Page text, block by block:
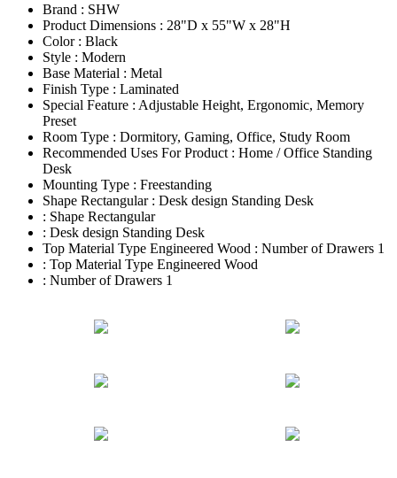
Brand : SHW
Product Dimensions : 28"D x 55"W x 28"H
Color : Black
Style : Modern
Base Material : Metal
Finish Type : Laminated
Special Feature : Adjustable Height, Ergonomic, Memory
Preset
Room Type : Dormitory, Gaming, Office, Study Room
Recommended Uses For Product : Home / Office Standing
Desk
Mounting Type : Freestanding
Shape Rectangular : Desk design Standing Desk
: Shape Rectangular
: Desk design Standing Desk
Top Material Type Engineered Wood : Number of Drawers 1
: Top Material Type Engineered Wood
: Number of Drawers 1